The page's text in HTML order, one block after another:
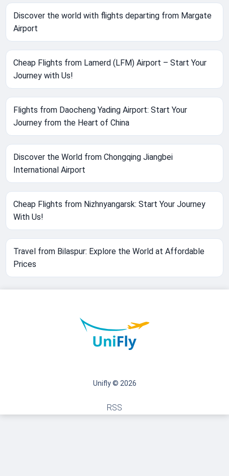
Discover the world with flights departing from Margate
Airport
Cheap Flights from Lamerd (LFM) Airport – Start Your
Journey with Us!
Flights from Daocheng Yading Airport: Start Your
Journey from the Heart of China
Discover the World from Chongqing Jiangbei
International Airport
Cheap Flights from Nizhnyangarsk: Start Your Journey
With Us!
Travel from Bilaspur: Explore the World at Affordable
Prices
Unifly © 2026
RSS